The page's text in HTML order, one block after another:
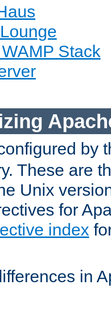
Stack
by
These are
Unix
for
index
in